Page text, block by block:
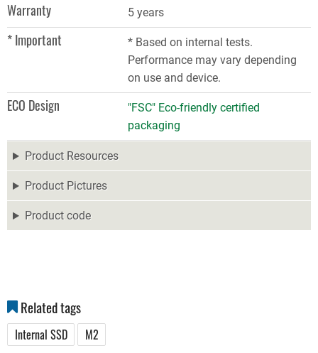
Warranty 5 years
* Important
* Based on internal tests.
Performance may vary depending
on use and device.
ECO Design
"FSC" Eco-friendly certified
packaging
Product Resources
Product Pictures
Product code
Related tags
Internal SSD M2